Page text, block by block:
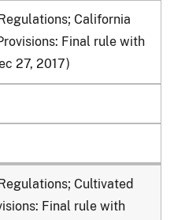
California
Final rule with
27, 2017)
Cultivated
Final rule with